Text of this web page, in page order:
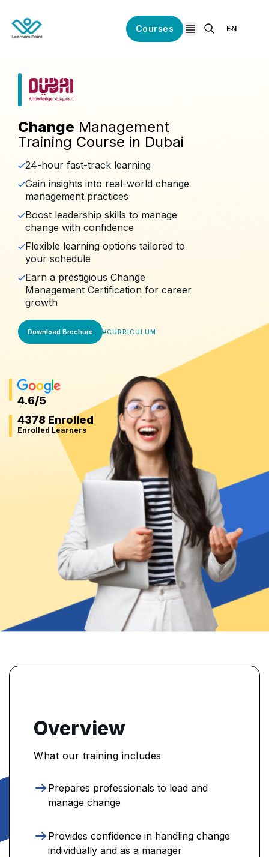
Courses
open navigation
EN
Change Management
Training Course in Dubai
24-hour fast-track learning
Gain insights into real-world change
management practices
Boost leadership skills to manage
change with confidence
Flexible learning options tailored to
your schedule
Earn a prestigious Change
Management Certification for career
growth
Download Brochure #CURRICULUM
4.6/5
4378 Enrolled
Enrolled Learners
Overview
What our training includes
Prepares professionals to lead and
manage change
Provides confidence in handling change
individually and as a manager